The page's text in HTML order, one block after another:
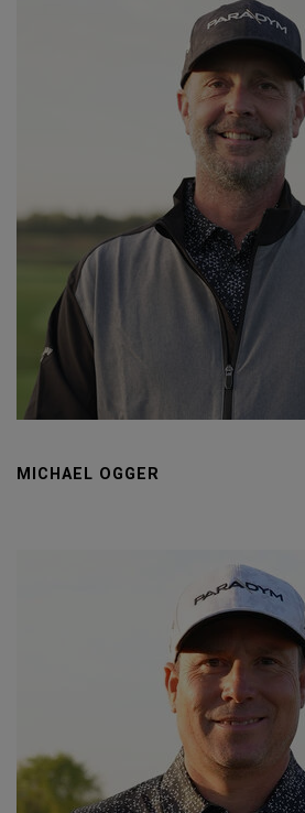
MICHAEL OGGER